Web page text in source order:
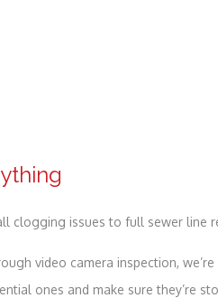
clogging issues to full sewer line
video camera inspection,
ones and make sure they’re